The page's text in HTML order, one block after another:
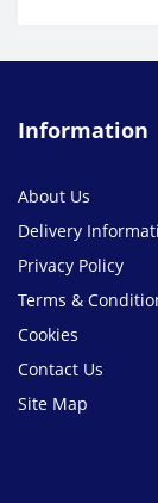
Information
About Us
Delivery
Privacy Policy
Terms &
Cookies
Contact Us
Site Map